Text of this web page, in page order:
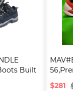
Built
Runni..
$281